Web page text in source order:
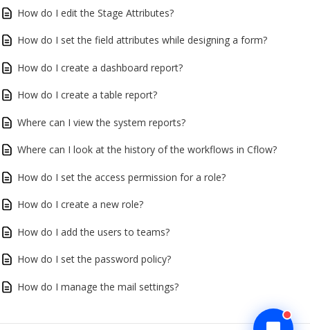
How do I edit the Stage Attributes?
How do I set the field attributes while designing a form?
How do I create a dashboard report?
How do I create a table report?
Where can I view the system reports?
Where can I look at the history of the workflows in Cflow?
How do I set the access permission for a role?
How do I create a new role?
How do I add the users to teams?
How do I set the password policy?
How do I manage the mail settings?